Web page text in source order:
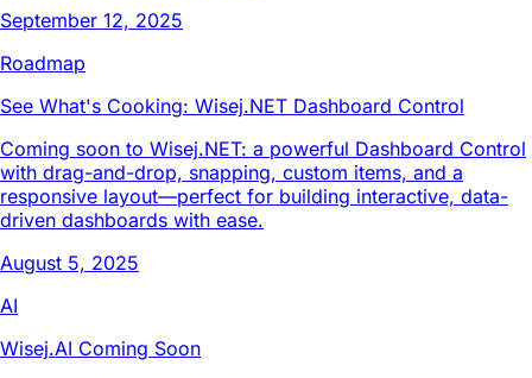
September 12, 2025
Roadmap
See What's Cooking: Wisej.NET Dashboard Control
Coming soon to Wisej.NET: a powerful Dashboard Control
with drag-and-drop, snapping, custom items, and a
responsive layout—perfect for building interactive, data-
driven dashboards with ease.
August 5, 2025
AI
Wisej.AI Coming Soon